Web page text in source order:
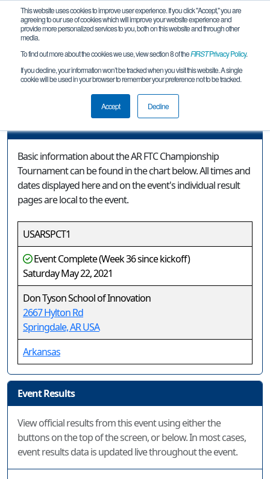
This website uses cookies to improve user experience. If you click "Accept," you are
agreeing to our use of cookies which will improve your website experience and
provide more personalized services to you, both on this website and through other
media.
To find out more about the cookies we use, view section 8 of theFIRSTPrivacy Policy.
If you decline, your information won’t be tracked when you visit this website. A single
cookie will be used in your browser to remember your preference not to be tracked.
Accept Decline
Event Information
AR FTC Championship Tournament
Basic information about the AR FTC Championship
Tournament can be found in the chart below. All times and
dates displayed here and on the event's individual result
pages are local to the event.
USARSPCT1
Event Complete (Week 36 since kickoff)
Saturday May 22, 2021
Don Tyson School of Innovation
2667 Hylton Rd
Springdale, AR USA
Arkansas
Event Results
View official results from this event using either the
buttons on the top of the screen, or below. In most cases,
event results data is updated live throughout the event.